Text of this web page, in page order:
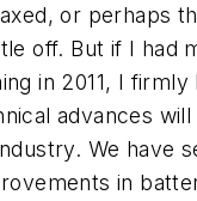
or perhaps
off. But if I had
in 2011, I firmly
advances
We have
in